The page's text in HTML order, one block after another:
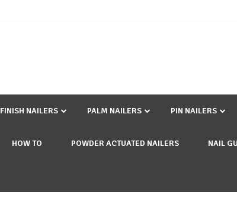
FINISH NAILERS PALM NAILERS PIN NAILERS
HOW TO POWDER ACTUATED NAILERS NAIL